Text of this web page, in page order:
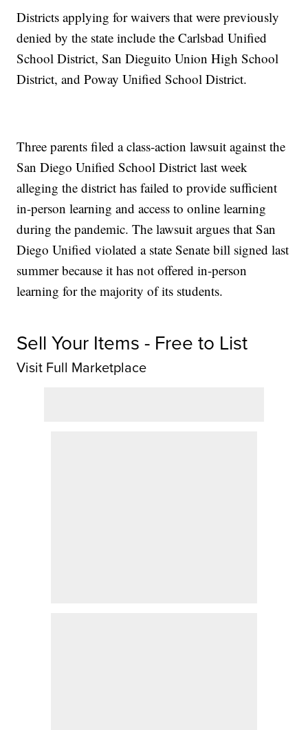
Districts applying for waivers that were previously
denied by the state include the Carlsbad Unified
School District, San Dieguito Union High School
District, and Poway Unified School District.
Three parents filed a class-action lawsuit against the
San Diego Unified School District last week
alleging the district has failed to provide sufficient
in-person learning and access to online learning
during the pandemic. The lawsuit argues that San
Diego Unified violated a state Senate bill signed last
summer because it has not offered in-person
learning for the majority of its students.
Sell Your Items - Free to List
Visit Full Marketplace